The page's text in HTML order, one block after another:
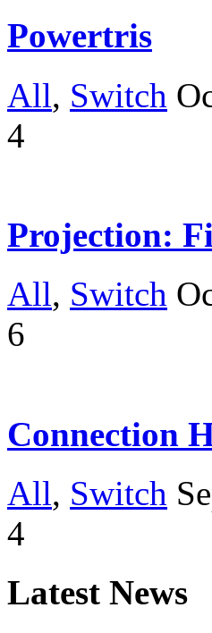
Powertris
All, Switch
4
Projection:
All, Switch
6
Connection
All, Switch
4
Latest News